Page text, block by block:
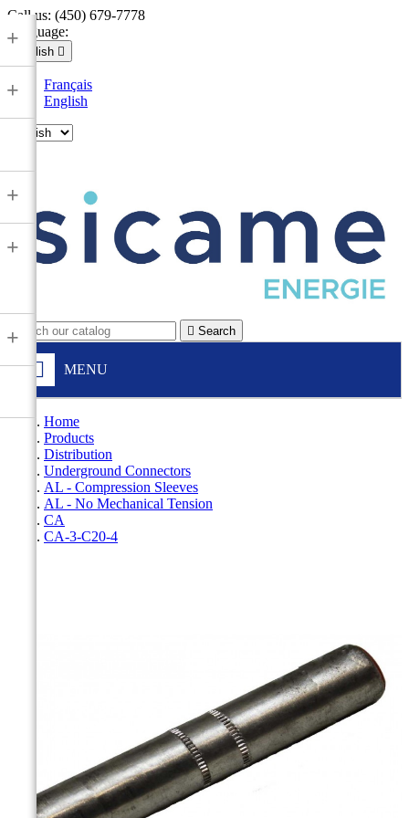
Call us: (450) 679-7778
Language:
English 
Français
English
 Search
MENU
+
+
+
+
+
Home
Products
Distribution
Underground Connectors
AL - Compression Sleeves
AL - No Mechanical Tension
CA
CA-3-C20-4